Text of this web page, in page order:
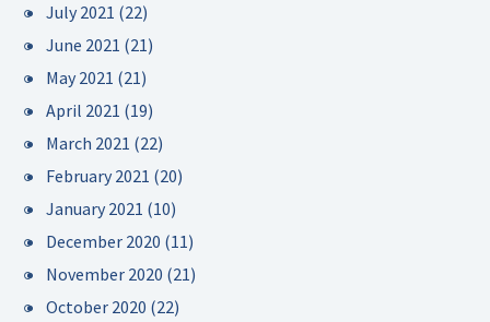
July 2021 (22)
June 2021 (21)
May 2021 (21)
April 2021 (19)
March 2021 (22)
February 2021 (20)
January 2021 (10)
December 2020 (11)
November 2020 (21)
October 2020 (22)